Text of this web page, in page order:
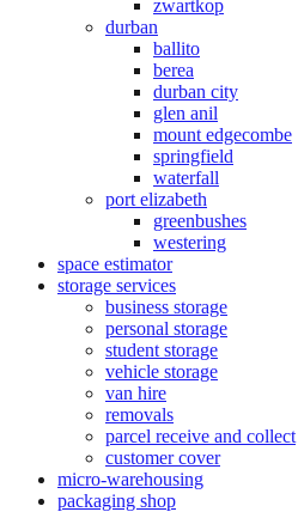
zwartkop
durban
ballito
berea
durban city
glen anil
mount edgecombe
springfield
waterfall
port elizabeth
greenbushes
westering
space estimator
storage services
business storage
personal storage
student storage
vehicle storage
van hire
removals
parcel receive and collect
customer cover
micro-warehousing
packaging shop